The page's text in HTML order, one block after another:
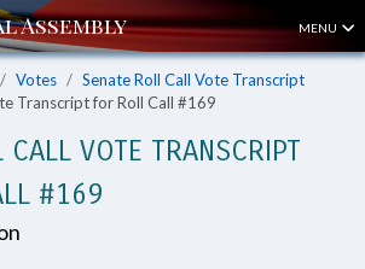
MENU
Votes
Senate Roll Call Vote Transcript
Transcript for Roll Call #169
CALL VOTE TRANSCRIPT
#169